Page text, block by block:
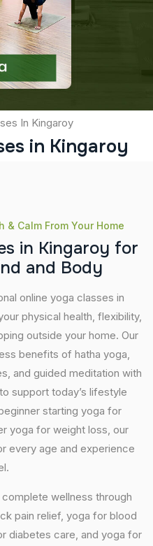
In Kingaroy
in Kingaroy
Calm From Your Home
s in Kingaroy for
nd and Body
online yoga classes in
physical health, flexibility,
outside your home. Our
benefits of hatha yoga,
and guided meditation with
support today’s lifestyle
starting yoga for
yoga for weight loss, our
every age and experience
wellness through
pain relief, yoga for blood
diabetes care, and yoga for